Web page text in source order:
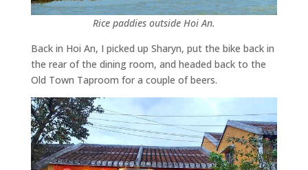
Rice paddies outside Hoi An.
Back in Hoi An, I picked up Sharyn, put the bike back in
the rear of the dining room, and headed back to the
Old Town Taproom for a couple of beers.